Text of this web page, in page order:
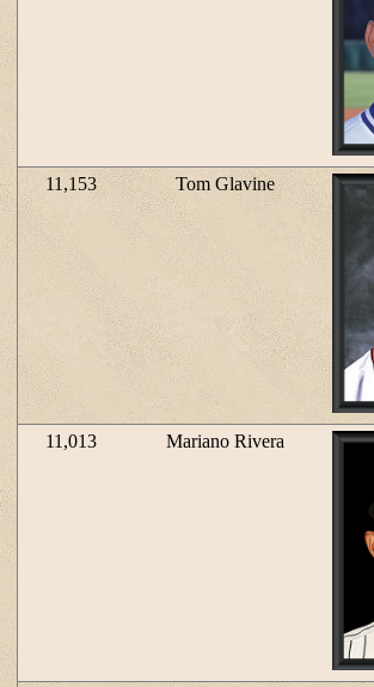
11,153 Tom Glavine
11,013 Mariano Rivera